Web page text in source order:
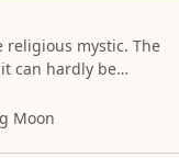
mystic. The
can hardly be
Moon